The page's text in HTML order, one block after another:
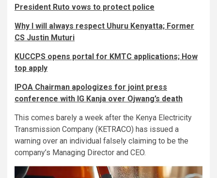
President Ruto vows to protect police
Why I will always respect Uhuru Kenyatta; Former
CS Justin Muturi
KUCCPS opens portal for KMTC applications; How
top apply
IPOA Chairman apologizes for joint press
conference with IG Kanja over Ojwang’s death
This comes barely a week after the Kenya Electricity
Transmission Company (KETRACO) has issued a
warning over an individual falsely claiming to be the
company’s Managing Director and CEO.